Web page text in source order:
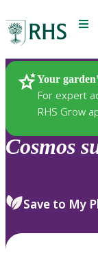
Your
For expert
RHS Grow
Plants
Cosmos
Save to My